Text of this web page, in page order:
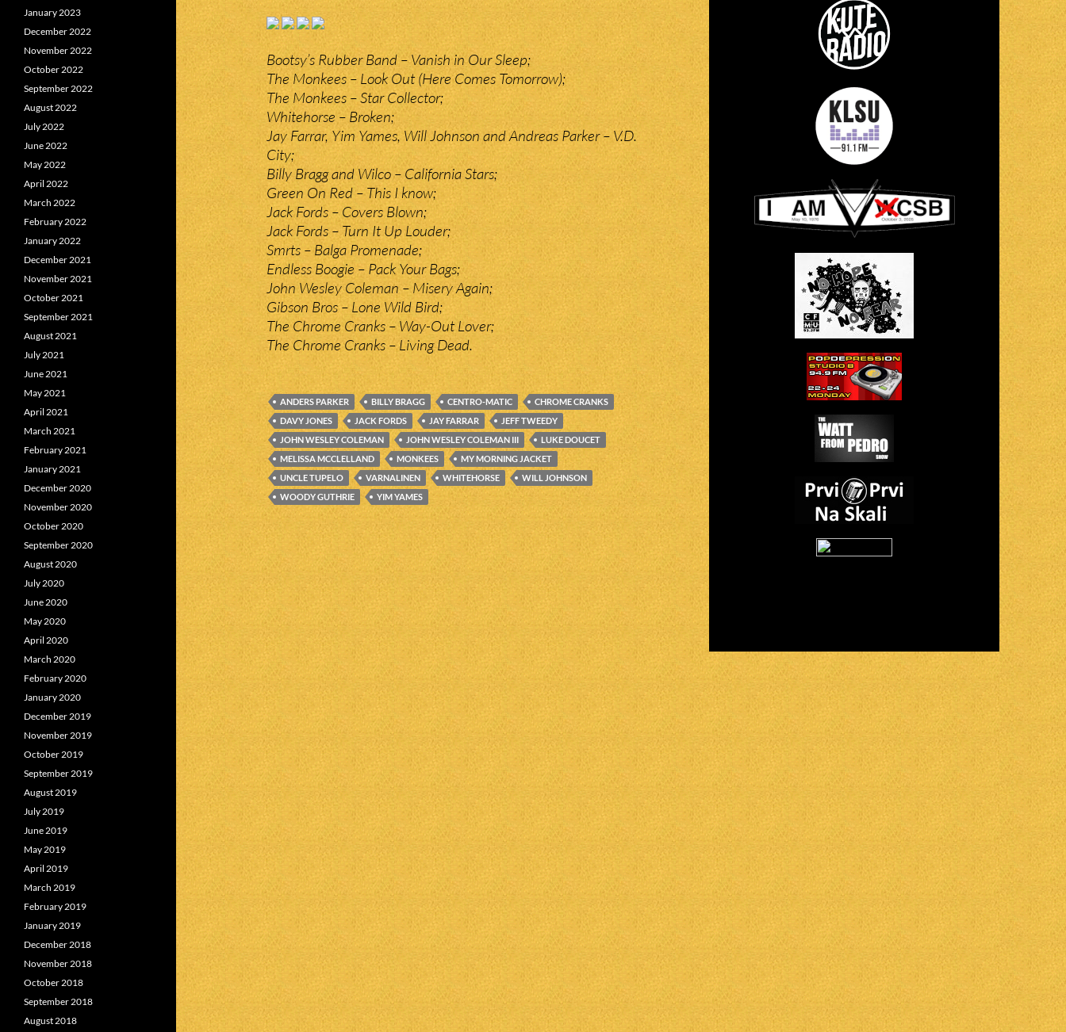
Bootsy’s Rubber Band – Vanish in Our Sleep;
The Monkees – Look Out (Here Comes Tomorrow);
The Monkees – Star Collector;
Whitehorse – Broken;
Jay Farrar, Yim Yames, Will Johnson and Andreas Parker – V.D.
City;
Billy Bragg and Wilco – California Stars;
Green On Red – This I know;
Jack Fords – Covers Blown;
Jack Fords – Turn It Up Louder;
Smrts – Balga Promenade;
Endless Boogie – Pack Your Bags;
John Wesley Coleman – Misery Again;
Gibson Bros – Lone Wild Bird;
The Chrome Cranks – Way-Out Lover;
The Chrome Cranks – Living Dead.
ANDERS PARKER BILLY BRAGG CENTRO-MATIC
CHROME CRANKS
DAVY JONES
JACK FORDS JAY FARRAR
JEFF TWEEDY
JOHN WESLEY COLEMAN
JOHN WESLEY COLEMAN III
LUKE DOUCET
MELISSA MCCLELLAND
MONKEES
MY MORNING JACKET
UNCLE TUPELO
VARNALINEN WHITEHORSE
WILL JOHNSON
WOODY GUTHRIE
YIM YAMES
January 2023
December 2022
November 2022
October 2022
September 2022
August 2022
July 2022
June 2022
May 2022
April 2022
March 2022
February 2022
January 2022
December 2021
November 2021
October 2021
September 2021
August 2021
July 2021
June 2021
May 2021
April 2021
March 2021
February 2021
January 2021
December 2020
November 2020
October 2020
September 2020
August 2020
July 2020
June 2020
May 2020
April 2020
March 2020
February 2020
January 2020
December 2019
November 2019
October 2019
September 2019
August 2019
July 2019
June 2019
May 2019
April 2019
March 2019
February 2019
January 2019
December 2018
November 2018
October 2018
September 2018
August 2018